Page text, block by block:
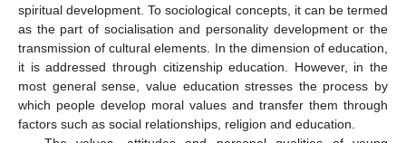
spiritual development. To sociological concepts, it can be termed
as the part of socialisation and personality development or the
transmission of cultural elements. In the dimension of education,
it is addressed through citizenship education. However, in the
most general sense, value education stresses the process by
which people develop moral values and transfer them through
factors such as social relationships, religion and education.